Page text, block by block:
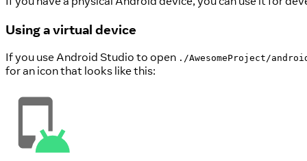
Using a virtual device
If you use Android Studio to open ./AwesomeProject/
for an icon that looks like this: